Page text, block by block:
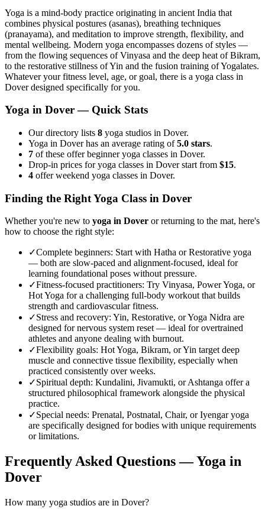
Yoga is a mind-body practice originating in ancient India that
combines physical postures (asanas), breathing techniques
(pranayama), and meditation to improve strength, flexibility, and
mental wellbeing. Modern yoga encompasses dozens of styles —
from the flowing sequences of Vinyasa and the deep heat of Bikram,
to the restorative stillness of Yin and the fusion training of Yogalates.
Whatever your fitness level, age, or goal, there is a yoga class in
Doverdesigned specifically for you.
Yoga in Dover— Quick Stats
Our directory lists 8 yoga studios in Dover.
Yoga in Dover has an average rating of5.0 stars.
7 of these offer beginner yoga classes in Dover.
Drop-in prices for yoga classes in Dover start from $15.
4 offer weekend yoga classes in Dover.
Finding the Right Yoga Class in Dover
Whether you're new to yoga in Dover or returning to the mat, here's
how to choose the right style:
✓Complete beginners: Start with Hatha or Restorative yoga
— both are slow-paced and alignment-focused, ideal for
learning foundational poses without pressure.
✓Fitness-focused practitioners: Try Vinyasa, Power Yoga, or
Hot Yoga for a challenging full-body workout that builds
strength and cardiovascular fitness.
✓Stress and recovery: Yin, Restorative, or Yoga Nidra are
designed for nervous system reset — ideal for overtrained
athletes and anyone dealing with burnout.
✓Flexibility goals: Hot Yoga, Bikram, or Yin target deep
muscle and connective tissue flexibility, especially when
practiced consistently over weeks.
✓Spiritual depth: Kundalini, Jivamukti, or Ashtanga offer a
structured philosophical framework alongside the physical
practice.
✓Special needs: Prenatal, Postnatal, Chair, or Iyengar yoga
are specifically designed for bodies with unique requirements
or limitations.
Frequently Asked Questions — Yoga in
Dover
How many yoga studios are in Dover?